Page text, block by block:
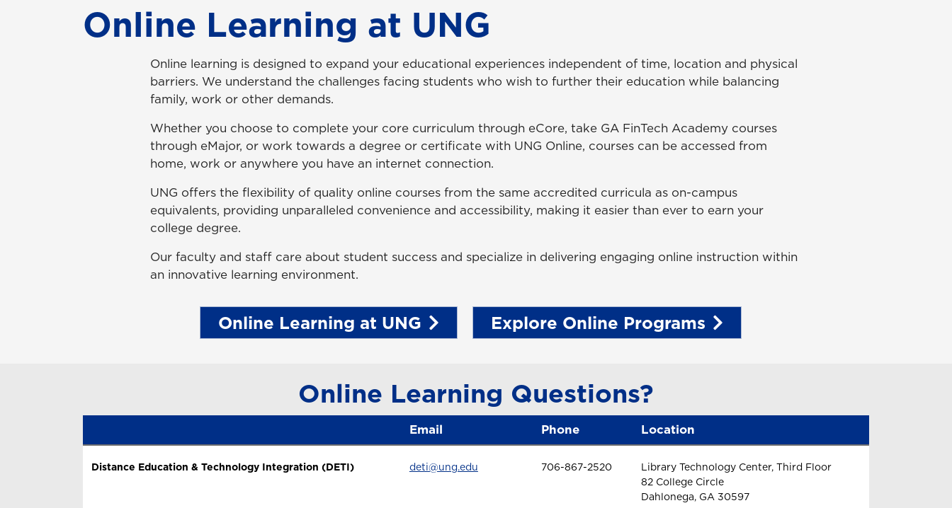
Online Learning at UNG
Online learning is designed to expand your educational experiences independent of time, location and physical
barriers. We understand the challenges facing students who wish to further their education while balancing
family, work or other demands.
Whether you choose to complete your core curriculum through eCore, take GA FinTech Academy courses
through eMajor, or work towards a degree or certificate with UNG Online, courses can be accessed from
home, work or anywhere you have an internet connection.
UNG offers the flexibility of quality online courses from the same accredited curricula as on-campus
equivalents, providing unparalleled convenience and accessibility, making it easier than ever to earn your
college degree.
Our faculty and staff care about student success and specialize in delivering engaging online instruction within
an innovative learning environment.
Online Learning at UNG Explore Online Programs
Online Learning Questions?
Email Phone Location
Distance Education & Technology Integration (DETI) deti@ung.edu 706-867-2520
Library Technology Center, Third Floor
82 College Circle
Dahlonega, GA 30597